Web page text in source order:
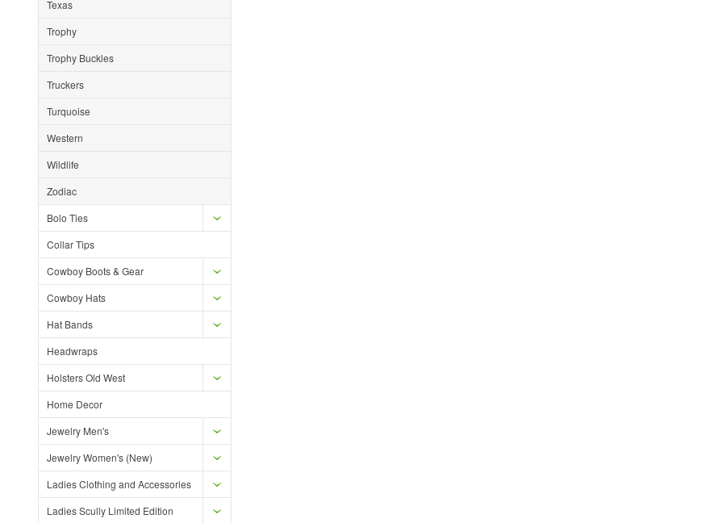
Texas
Trophy
Trophy Buckles
Truckers
Turquoise
Western
Wildlife
Zodiac
Bolo Ties
Collar Tips
Cowboy Boots & Gear
Cowboy Hats
Hat Bands
Headwraps
Holsters Old West
Home Decor
Jewelry Men's
Jewelry Women's (New)
Ladies Clothing and Accessories
Ladies Scully Limited Edition